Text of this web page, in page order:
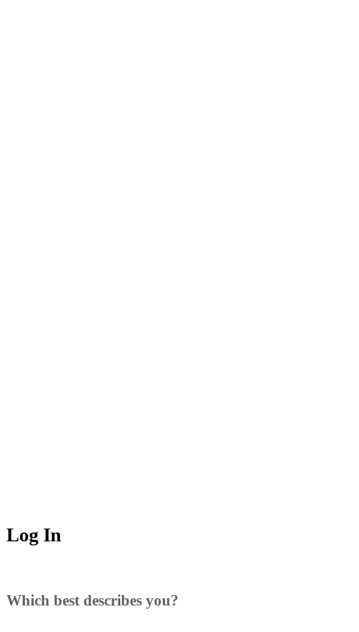
Log In
Which best describes you?